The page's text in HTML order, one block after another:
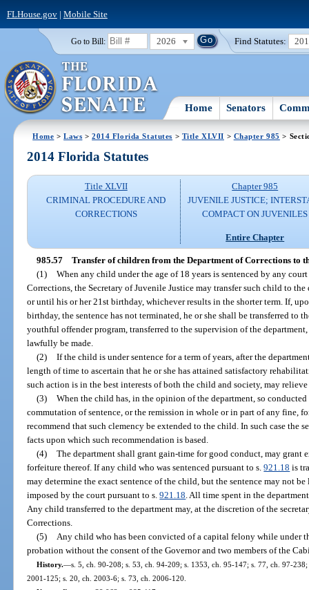
FLHouse.gov| Mobile Site
Go to Bill: 2026 Find Statutes:
Home Senators
Home >Laws >2014 Florida Statutes > Title XLVII > Chapter 985 >
2014 Florida Statutes
Title XLVII
CRIMINAL PROCEDURE AND
CORRECTIONS
Chapter 985
JUVENILE JUSTICE;
COMPACT ON JUVENILES
Entire Chapter
985.57 Transfer of children from the Department of Corrections to
(1) When any child under the age of 18 years is sentenced by any
Corrections, the Secretary of Juvenile Justice may transfer such child to
or until his or her 21st birthday, whichever results in the shorter term. If,
birthday, the sentence has not terminated, he or she shall be transferred to
youthful offender program, transferred to the supervision of the
lawfully be made.
(2) If the child is under sentence for a term of years, after the
length of time to ascertain that he or she has attained satisfactory
such action is in the best interests of both the child and society, may
(3) When the child has, in the opinion of the department, so conducted
commutation of sentence, or the remission in whole or in part of any fine,
recommend that such clemency be extended to the child. In such case the
facts upon which such recommendation is based.
(4) The department shall grant gain-time for good conduct, may grant
forfeiture thereof. If any child who was sentenced pursuant to s.921.18 is
may determine the exact sentence of the child, but the sentence may not
imposed by the court pursuant to s.921.18 . All time spent in the
Any child transferred to the department may, at the discretion of the
Corrections.
(5)
Any child who has been convicted of a capital felony while under
probation without the consent of the Governor and two members of the
History.—s. 5, ch. 90-208; s. 53, ch. 94-209; s. 1353, ch. 95-147; s. 77, ch. 97-
2001-125; s. 20, ch. 2003-6; s. 73, ch. 2006-120.